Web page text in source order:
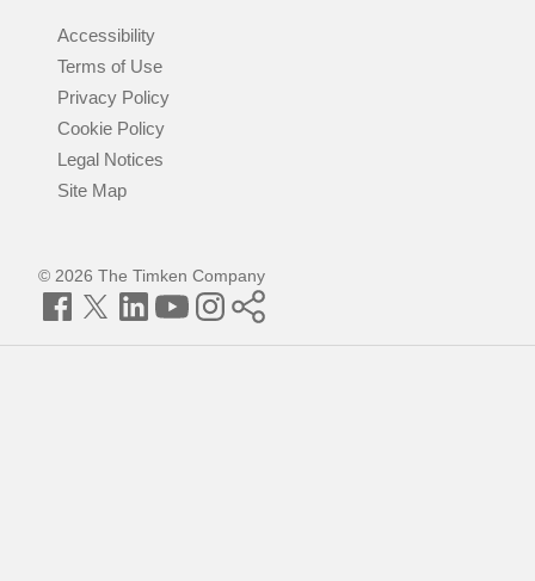
Accessibility
Terms of Use
Privacy Policy
Cookie Policy
Legal Notices
Site Map
© 2026 The Timken Company
Facebook
TwitterLinkedInYouTubeInstagram
Timken
World